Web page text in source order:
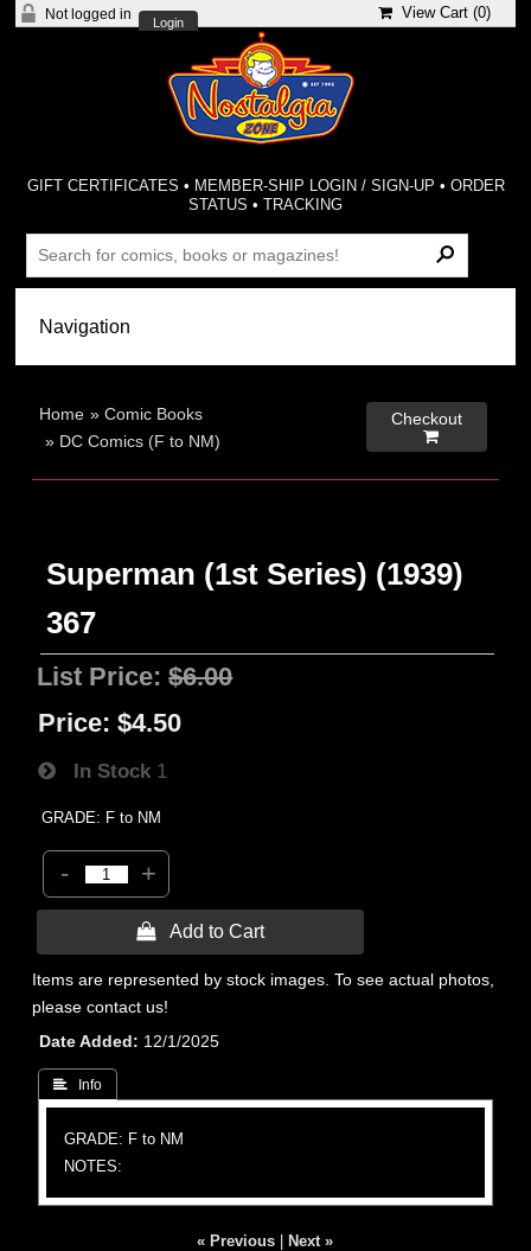
Not logged in
Login
View Cart (0)
GIFT CERTIFICATES • MEMBER-SHIP LOGIN / SIGN-UP • ORDER
STATUS •TRACKING
Home »Comic Books
» DC Comics (F to NM)
Checkout

Superman (1st Series) (1939)
367
List Price:$6.00
Price: $4.50
In Stock 1
GRADE: F to NM
- +
 Add to Cart
Items are represented by stock images. To see actual photos,
please contact us!
Date Added
12/1/2025
 Info
GRADE: F to NM
NOTES:
« Previous Next »